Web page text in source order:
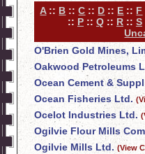
A:: B ::C :: D :: E :: F
:: P :: Q :: R :: S
O'Brien Gold Mines,
Oakwood Petroleums
Ocean Cement &
Ocean Fisheries Ltd.
Ocelot Industries Ltd.
Ogilvie Flour Mills
Ogilvie Mills Ltd. (View